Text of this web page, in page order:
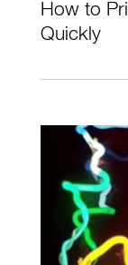
How to
Quickly